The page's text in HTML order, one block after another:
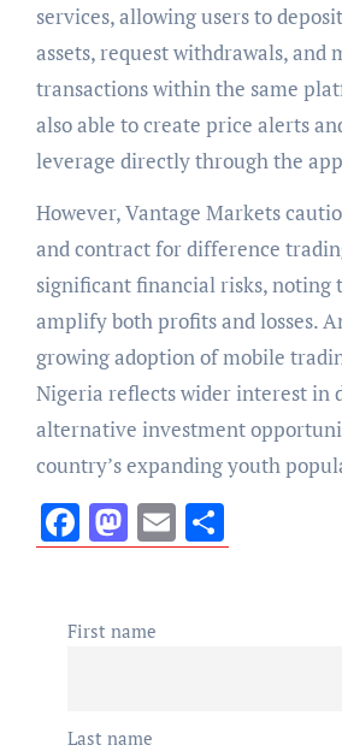
services, allowing users to
assets, request withdrawals, and
transactions within the same
also able to create price alerts
leverage directly through the
However, Vantage Markets
and contract for difference
significant financial risks, noting
amplify both profits and losses.
growing adoption of mobile
Nigeria reflects wider interest in
alternative investment
country’s expanding youth
Facebook
Mastodon
EmailShare
First name
Last name